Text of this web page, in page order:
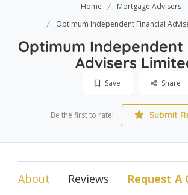
Home
Mortgage Advisers
Optimum Independent Financial
Optimum Independent
Advisers
Save Share
Be the first to rate! Submit
About Reviews Request A